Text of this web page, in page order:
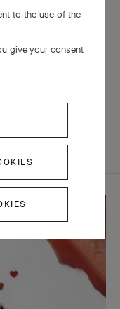
soft brush and soapy
to the use of the
give your consent